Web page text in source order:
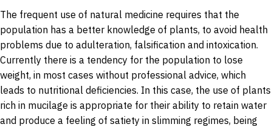
The frequent use of natural medicine requires that the
population has a better knowledge of plants, to avoid health
problems due to adulteration, falsification and intoxication.
Currently there is a tendency for the population to lose
weight, in most cases without professional advice, which
leads to nutritional deficiencies. In this case, the use of plants
rich in mucilage is appropriate for their ability to retain water
and produce a feeling of satiety in slimming regimes, being